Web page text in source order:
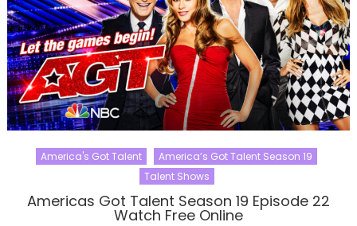
America's Got Talent
America’s Got Talent Season 19
Talent Shows
Americas Got Talent Season 19 Episode 22
Watch Free Online